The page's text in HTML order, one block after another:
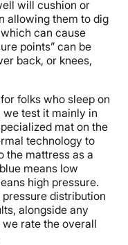
will cushion or
allowing them to dig
can cause
points” can be
back, or knees,
folks who sleep on
we test it mainly in
mat on the
technology to
the mattress as a
means low
high pressure.
distribution
alongside any
rate the overall